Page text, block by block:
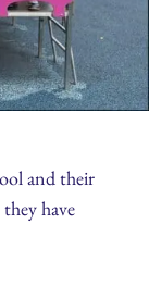
and their
have